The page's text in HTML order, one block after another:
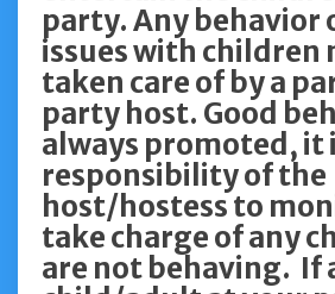
party. Any behavior
issues with children
taken care of by a
party host. Good
always promoted, it
responsibility of the
host/hostess to
take charge of any
are not behaving. If